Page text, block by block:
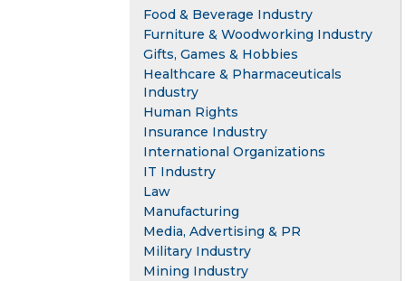
Food & Beverage Industry
Furniture & Woodworking Industry
Gifts, Games & Hobbies
Healthcare & Pharmaceuticals
Industry
Human Rights
Insurance Industry
International Organizations
IT Industry
Law
Manufacturing
Media, Advertising & PR
Military Industry
Mining Industry